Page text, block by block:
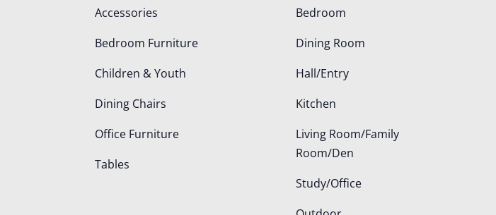
Accessories
Bedroom Furniture
Children & Youth
Dining Chairs
Office Furniture
Tables
Bedroom
Dining Room
Hall/Entry
Kitchen
Living Room/Family
Room/Den
Study/Office